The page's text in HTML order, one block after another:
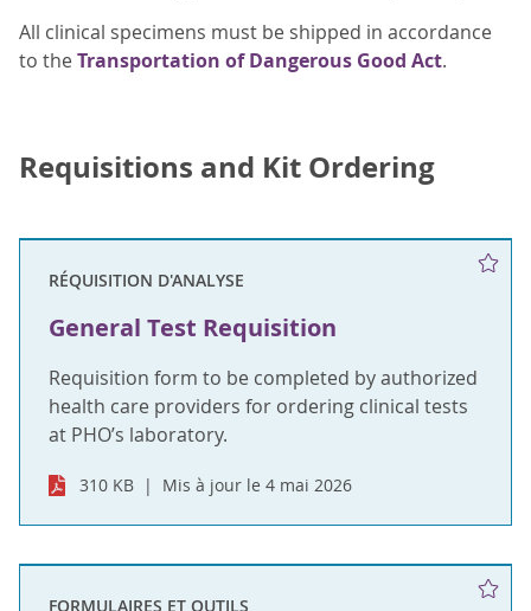
All clinical specimens must be shipped in accordance
to theTransportation of Dangerous Good Act.
Requisitions and Kit Ordering
RÉQUISITION D'ANALYSE
General Test Requisition
Requisition form to be completed by authorized
health care providers for ordering clinical tests
at PHO’s laboratory.
310 KB Mis à jour le 4 mai 2026
FORMULAIRES ET OUTILS